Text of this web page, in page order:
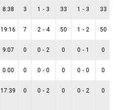
8:38 3 1 - 3 33 1 - 3 33
19:16 7 2 - 4 50 1 - 2 50
9:07 0 0 - 2 0 0 - 1 0
0:00 0 0 - 0 0 0 - 0 0
17:39 0 0 - 2 0 0 - 2 0